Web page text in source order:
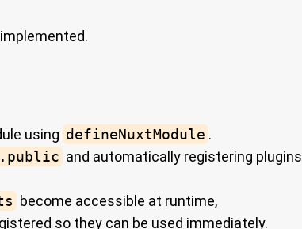
using defineNuxtModule .
and automatically registering plugins
become accessible at runtime,
so they can be used immediately.